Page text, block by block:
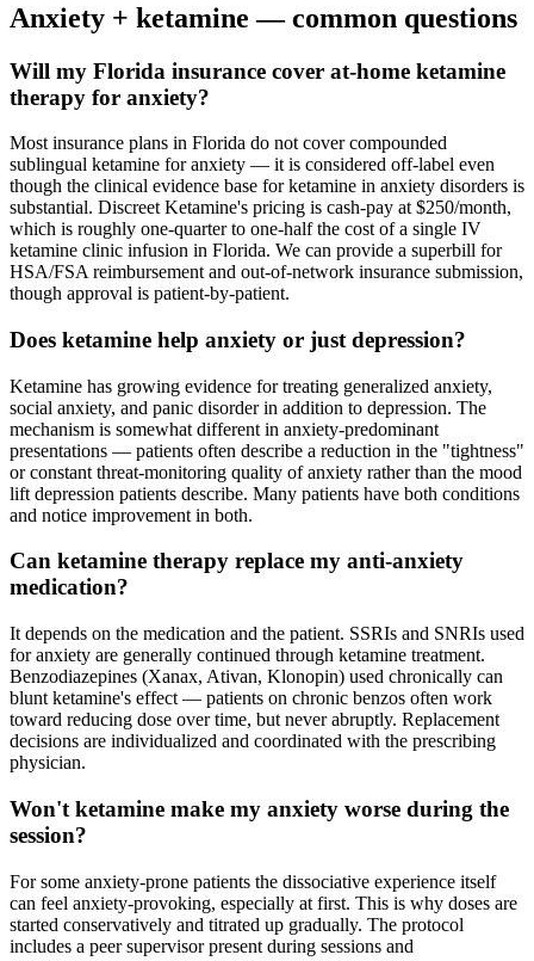
Anxiety + ketamine — common questions
Will my Florida insurance cover at-home ketamine
therapy for anxiety?
Most insurance plans in Florida do not cover compounded
sublingual ketamine for anxiety — it is considered off-label even
though the clinical evidence base for ketamine in anxiety disorders is
substantial. Discreet Ketamine's pricing is cash-pay at $250/month,
which is roughly one-quarter to one-half the cost of a single IV
ketamine clinic infusion in Florida. We can provide a superbill for
HSA/FSA reimbursement and out-of-network insurance submission,
though approval is patient-by-patient.
Does ketamine help anxiety or just depression?
Ketamine has growing evidence for treating generalized anxiety,
social anxiety, and panic disorder in addition to depression. The
mechanism is somewhat different in anxiety-predominant
presentations — patients often describe a reduction in the "tightness"
or constant threat-monitoring quality of anxiety rather than the mood
lift depression patients describe. Many patients have both conditions
and notice improvement in both.
Can ketamine therapy replace my anti-anxiety
medication?
It depends on the medication and the patient. SSRIs and SNRIs used
for anxiety are generally continued through ketamine treatment.
Benzodiazepines (Xanax, Ativan, Klonopin) used chronically can
blunt ketamine's effect — patients on chronic benzos often work
toward reducing dose over time, but never abruptly. Replacement
decisions are individualized and coordinated with the prescribing
physician.
Won't ketamine make my anxiety worse during the
session?
For some anxiety-prone patients the dissociative experience itself
can feel anxiety-provoking, especially at first. This is why doses are
started conservatively and titrated up gradually. The protocol
includes a peer supervisor present during sessions and